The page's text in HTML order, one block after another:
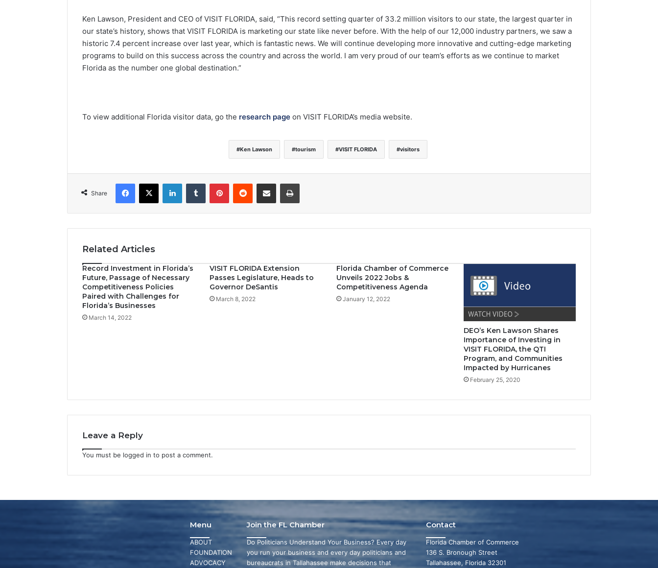
Ken Lawson, President and CEO of VISIT FLORIDA, said, “This record setting quarter of 33.2 million visitors to our state, the largest quarter in
our state’s history, shows that VISIT FLORIDA is marketing our state like never before. With the help of our 12,000 industry partners, we saw a
historic 7.4 percent increase over last year, which is fantastic news. We will continue developing more innovative and cutting-edge marketing
programs to build on this success across the country and across the world. I am very proud of our team’s efforts as we continue to market
Florida as the number one global destination.”
To view additional Florida visitor data, go the research page on VISIT FLORIDA’s media website.
Ken Lawson tourism VISIT FLORIDA visitors
Share
Related Articles
Record Investment in Florida’s
Future, Passage of Necessary
Competitiveness Policies
Paired with Challenges for
Florida’s Businesses
March 14, 2022
VISIT FLORIDA Extension
Passes Legislature, Heads to
Governor DeSantis
March 8, 2022
Florida Chamber of Commerce
Unveils 2022 Jobs &
Competitiveness Agenda
January 12, 2022
DEO’s Ken Lawson Shares
Importance of Investing in
VISIT FLORIDA, the QTI
Program, and Communities
Impacted by Hurricanes
February 25, 2020
Leave a Reply
You must be logged in to post a comment.
Menu
ABOUT
FOUNDATION
ADVOCACY
Join the FL Chamber
Do Politicians Understand Your Business? Every day
you run your business and every day politicians and
bureaucrats in Tallahassee make decisions that
Contact
Florida Chamber of Commerce
136 S. Bronough Street
Tallahassee, Florida 32301